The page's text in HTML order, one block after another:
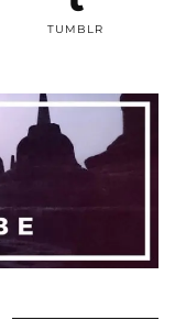
TUMBLR